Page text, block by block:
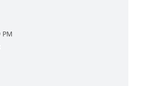
PM